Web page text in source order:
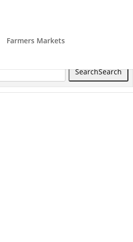
Farmers Markets
SearchSearch